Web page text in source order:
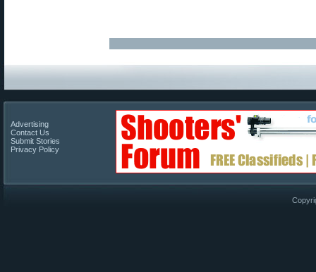
Advertising
Contact Us
Submit Stories
Privacy Policy